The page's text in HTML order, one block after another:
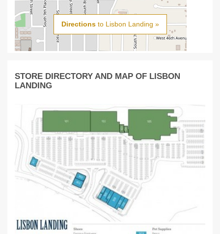
Directionsto Lisbon Landing »
STORE DIRECTORY AND MAP OF LISBON
LANDING